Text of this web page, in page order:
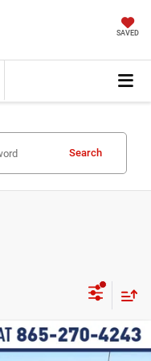
SAVED
Search
$5,085